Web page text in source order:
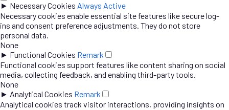
► Necessary Cookies Always Active
Necessary cookies enable essential site features like secure log-
ins and consent preference adjustments. They do not store
personal data.
None
► Functional Cookies Remark
Functional cookies support features like content sharing on social
media, collecting feedback, and enabling third-party tools.
None
► Analytical Cookies Remark
Analytical cookies track visitor interactions, providing insights on